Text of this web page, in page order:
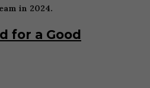
in 2024.
for a Good